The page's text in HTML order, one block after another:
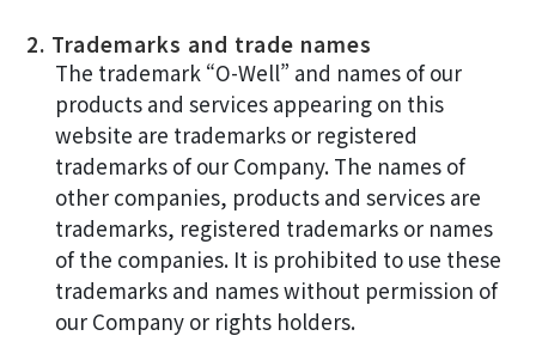
2. Trademarks and trade names
The trademark “O-Well” and names of our
products and services appearing on this
website are trademarks or registered
trademarks of our Company. The names of
other companies, products and services are
trademarks, registered trademarks or names
of the companies. It is prohibited to use these
trademarks and names without permission of
our Company or rights holders.